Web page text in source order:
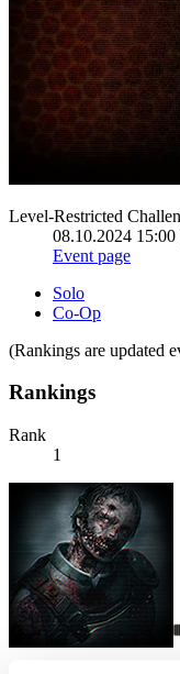
Level-Restricted
08.10.2024
Event page
Solo
Co-Op
(Rankings are updated
Rankings
Rank
1